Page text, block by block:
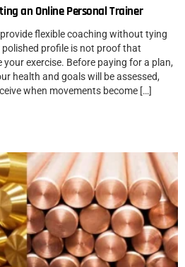
an Online Personal Trainer
flexible coaching without tying
profile is not proof that
exercise. Before paying for a plan,
health and goals will be assessed,
when movements become […]